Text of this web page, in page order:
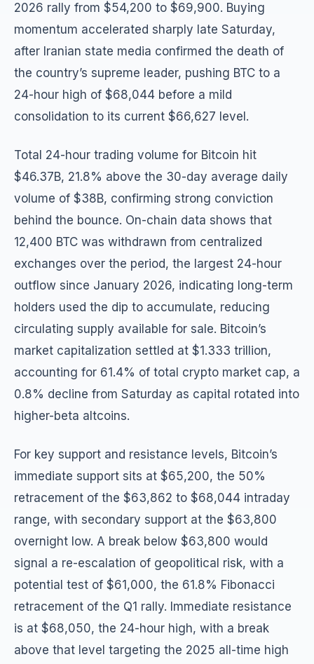
2026 rally from $54,200 to $69,900. Buying
momentum accelerated sharply late Saturday,
after Iranian state media confirmed the death of
the country’s supreme leader, pushing BTC to a
24-hour high of $68,044 before a mild
consolidation to its current $66,627 level.
Total 24-hour trading volume for Bitcoin hit
$46.37B, 21.8% above the 30-day average daily
volume of $38B, confirming strong conviction
behind the bounce. On-chain data shows that
12,400 BTC was withdrawn from centralized
exchanges over the period, the largest 24-hour
outflow since January 2026, indicating long-term
holders used the dip to accumulate, reducing
circulating supply available for sale. Bitcoin’s
market capitalization settled at $1.333 trillion,
accounting for 61.4% of total crypto market cap, a
0.8% decline from Saturday as capital rotated into
higher-beta altcoins.
For key support and resistance levels, Bitcoin’s
immediate support sits at $65,200, the 50%
retracement of the $63,862 to $68,044 intraday
range, with secondary support at the $63,800
overnight low. A break below $63,800 would
signal a re-escalation of geopolitical risk, with a
potential test of $61,000, the 61.8% Fibonacci
retracement of the Q1 rally. Immediate resistance
is at $68,050, the 24-hour high, with a break
above that level targeting the 2025 all-time high